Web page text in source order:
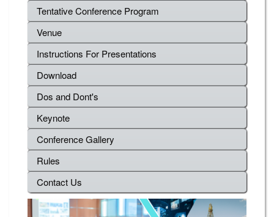
Tentative Conference Program
Venue
Instructions For Presentations
Download
Dos and Dont's
Keynote
Conference Gallery
Rules
Contact Us